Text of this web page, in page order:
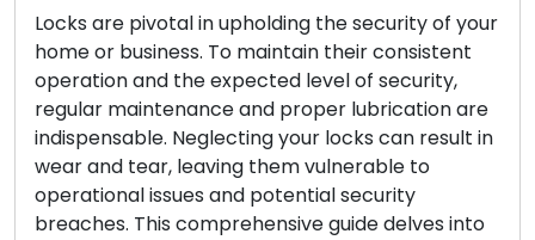
the security of your
their consistent
level of security,
lubrication are
locks can result in
vulnerable to
security
guide delves into
In the modern, fast-paced
convenience and efficiency
Addressing lock-related
broken keys, or security
rising popularity of mobile
among both residential and
These adept professionals
solutions on the move,